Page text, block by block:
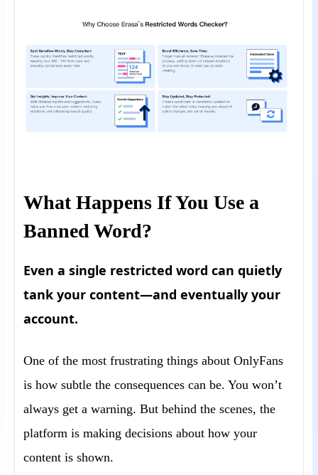
What Happens If You Use a
Banned Word?
Even a single restricted word can quietly
tank your content—and eventually your
account.
One of the most frustrating things about OnlyFans
is how subtle the consequences can be. You won’t
always get a warning. But behind the scenes, the
platform is making decisions about how your
content is shown.